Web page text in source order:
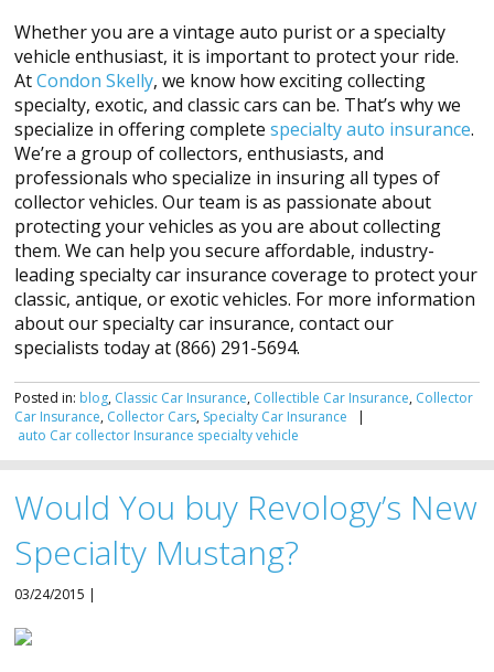
Whether you are a vintage auto purist or a specialty
vehicle enthusiast, it is important to protect your ride.
AtCondon Skelly, we know how exciting collecting
specialty, exotic, and classic cars can be. That’s why we
specialize in offering completespecialty auto insurance.
We’re a group of collectors, enthusiasts, and
professionals who specialize in insuring all types of
collector vehicles. Our team is as passionate about
protecting your vehicles as you are about collecting
them. We can help you secure affordable, industry-
leading specialty car insurance coverage to protect your
classic, antique, or exotic vehicles. For more information
about our specialty car insurance, contact our
specialists today at (866) 291-5694.
Posted in: blog, Classic Car Insurance, Collectible Car Insurance, Collector
Car Insurance, Collector Cars, Specialty Car Insurance |
auto Car collector Insurance specialty vehicle
Would You buy Revology’s New
Specialty Mustang?
03/24/2015 |